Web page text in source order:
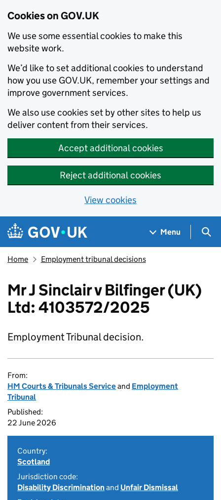
Cookies on GOV.UK
We use some essential cookies to make this
website work.
We’d like to set additional cookies to understand
how you use GOV.UK, remember your settings and
improve government services.
We also use cookies set by other sites to help us
deliver content from their services.
Accept additional cookies
Reject additional cookies
View cookies
Skip to main content
Navigation menu
Menu
Home Employment tribunal decisions
Mr J Sinclair v Bilfinger (UK)
Ltd: 4103572/2025
Employment Tribunal decision.
From:
HM Courts & Tribunals Serviceand Employment
Tribunal
Published:
22 June 2026
Country:
Scotland
Jurisdiction code:
Disability Discriminationand Unfair Dismissal